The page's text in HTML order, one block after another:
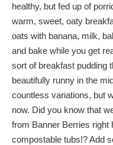
healthy, but fed up of
warm, sweet, oaty
oats with banana, milk,
and bake while you get
sort of breakfast pudding
beautifully runny in the
countless variations, but
now. Did you know that
from Banner Berries right
compostable tubs!? Add